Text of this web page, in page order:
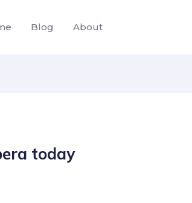
Blog About
today